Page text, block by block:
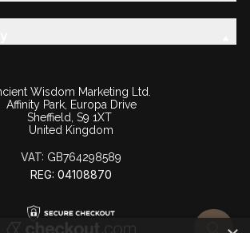
Wisdom Marketing Ltd.
Affinity Park, Europa Drive
Sheffield, S9 1XT
United Kingdom
VAT: GB764298589
REG: 04108870